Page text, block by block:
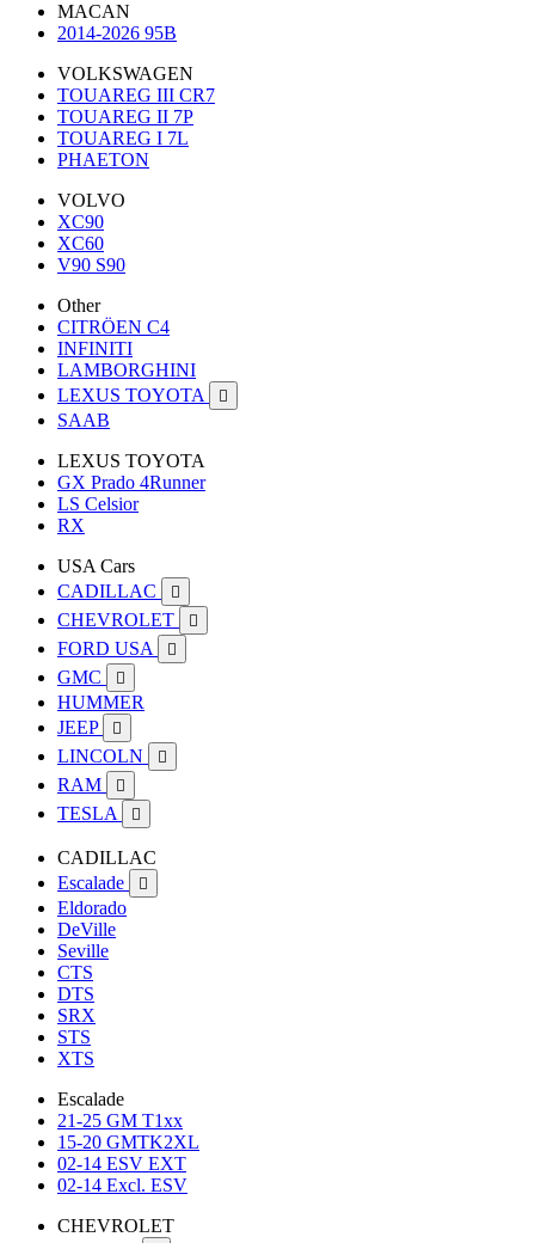
MACAN
2014-2026 95B
VOLKSWAGEN
TOUAREG III CR7
TOUAREG II 7P
TOUAREG I 7L
PHAETON
VOLVO
XC90
XC60
V90 S90
Other
CITRÖEN C4
INFINITI
LAMBORGHINI
LEXUS TOYOTA

SAAB
LEXUS TOYOTA
GX Prado 4Runner
LS Celsior
RX
USA Cars
CADILLAC

CHEVROLET 
FORD USA 
GMC 
HUMMER
JEEP

LINCOLN 
RAM 
TESLA 
CADILLAC
Escalade

Eldorado
DeVille
Seville
CTS
DTS
SRX
STS
XTS
Escalade
21-25 GM T1xx
15-20 GMTK2XL
02-14 ESV EXT
02-14 Excl. ESV
CHEVROLET